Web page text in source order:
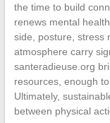
the time to build
renews mental
side, posture, stress
atmosphere carry
santeradieuse.org
resources, enough
Ultimately,
between physical